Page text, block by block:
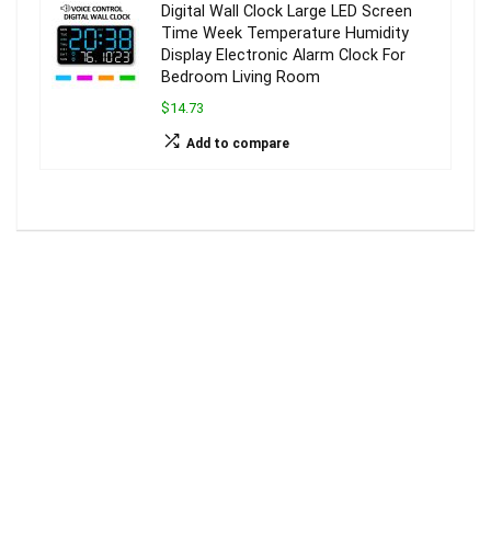
Digital Wall Clock Large LED Screen
Time Week Temperature Humidity
Display Electronic Alarm Clock For
Bedroom Living Room
$14.73
Add to compare